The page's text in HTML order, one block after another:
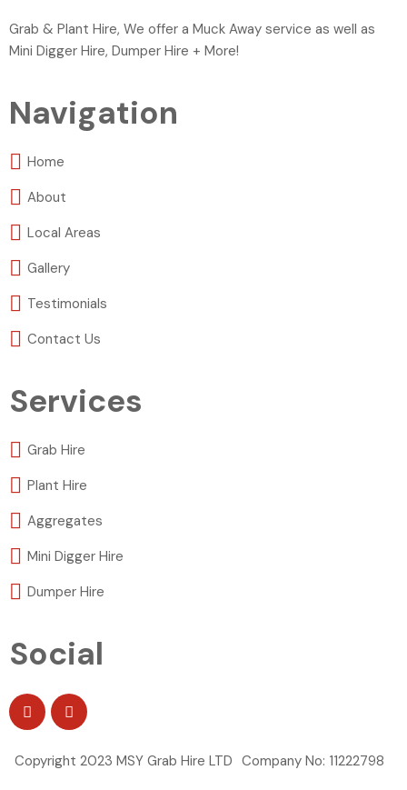
Grab & Plant Hire, We offer a Muck Away service as well as
Mini Digger Hire, Dumper Hire + More!
Navigation
Home
About
Local Areas
Gallery
Testimonials
Contact Us
Services
Grab Hire
Plant Hire
Aggregates
Mini Digger Hire
Dumper Hire
Social
Copyright 2023 MSY Grab Hire LTD Company No: 11222798